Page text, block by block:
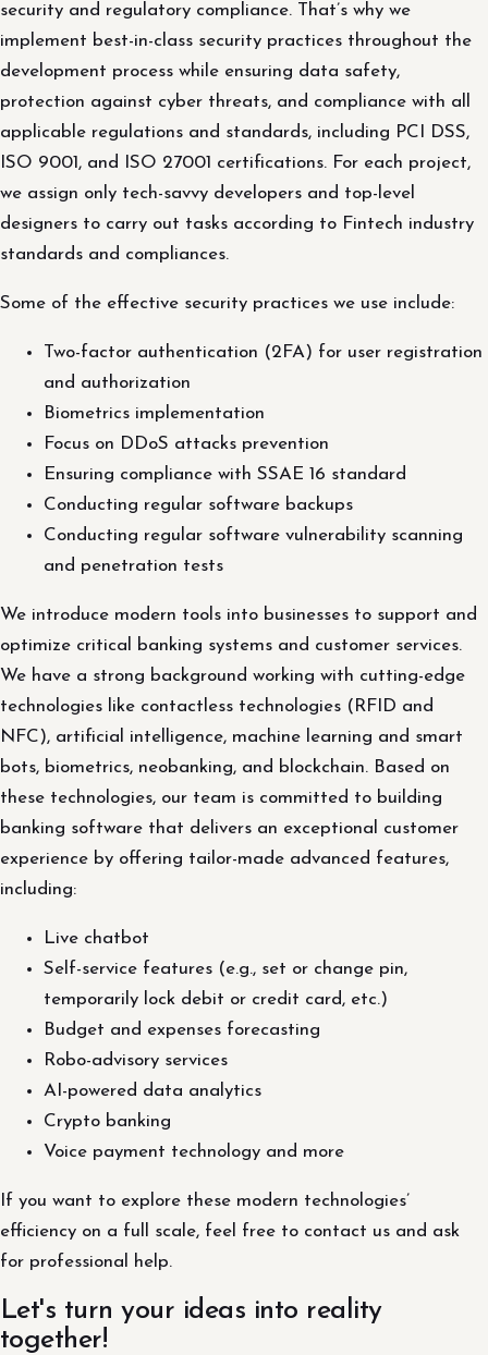
security and regulatory compliance. That’s why we
implement best-in-class security practices throughout the
development process while ensuring data safety,
protection against cyber threats, and compliance with all
applicable regulations and standards, including PCI DSS,
ISO 9001, and ISO 27001 certifications. For each project,
we assign only tech-savvy developers and top-level
designers to carry out tasks according to Fintech industry
standards and compliances.
Some of the effective security practices we use include:
Two-factor authentication (2FA) for user registration
and authorization
Biometrics implementation
Focus on DDoS attacks prevention
Ensuring compliance with SSAE 16 standard
Conducting regular software backups
Conducting regular software vulnerability scanning
and penetration tests
We introduce modern tools into businesses to support and
optimize critical banking systems and customer services.
We have a strong background working with cutting-edge
technologies like contactless technologies (RFID and
NFC), artificial intelligence, machine learning and smart
bots, biometrics, neobanking, and blockchain. Based on
these technologies, our team is committed to building
banking software that delivers an exceptional customer
experience by offering tailor-made advanced features,
including:
Live chatbot
Self-service features (e.g., set or change pin,
temporarily lock debit or credit card, etc.)
Budget and expenses forecasting
Robo-advisory services
AI-powered data analytics
Crypto banking
Voice payment technology and more
If you want to explore these modern technologies’
efficiency on a full scale, feel free to contact us and ask
for professional help.
Let's turn your ideas into reality
together!